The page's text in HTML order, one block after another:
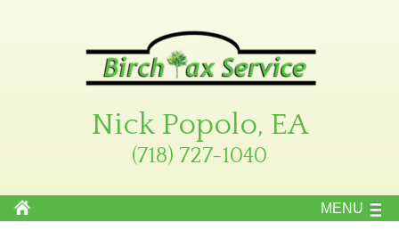
Nick Popolo, EA
(718) 727-1040
MENU